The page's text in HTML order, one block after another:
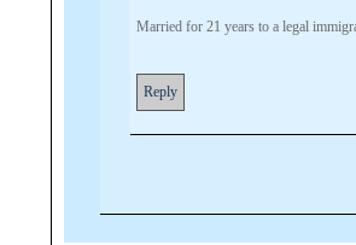
Married for 21 years to a legal
Reply